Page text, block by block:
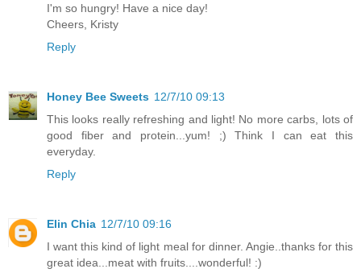
I'm so hungry! Have a nice day!
Cheers, Kristy
Reply
Honey Bee Sweets 12/7/10 09:13
This looks really refreshing and light! No more carbs, lots of
good fiber and protein...yum! ;) Think I can eat this
everyday.
Reply
Elin Chia 12/7/10 09:16
I want this kind of light meal for dinner. Angie..thanks for this
great idea...meat with fruits....wonderful! :)